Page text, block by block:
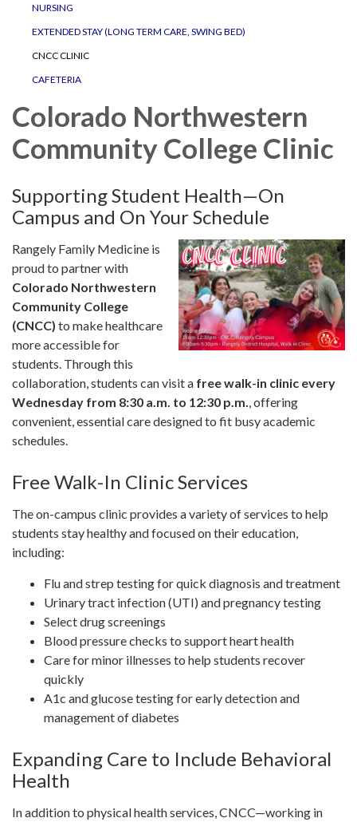
NURSING
EXTENDED STAY (LONG TERM CARE, SWING BED)
CNCC CLINIC
CAFETERIA
Colorado Northwestern
Community College Clinic
Supporting Student Health—On
Campus and On Your Schedule
Rangely Family Medicine is
proud to partner with
Colorado Northwestern
Community College
(CNCC) to make healthcare
more accessible for
students. Through this
collaboration, students can visit a free walk-in clinic every
Wednesday from 8:30 a.m. to 12:30 p.m. , offering
convenient, essential care designed to fit busy academic
schedules.
Free Walk-In Clinic Services
The on-campus clinic provides a variety of services to help
students stay healthy and focused on their education,
including:
Flu and strep testing for quick diagnosis and treatment
Urinary tract infection (UTI) and pregnancy testing
Select drug screenings
Blood pressure checks to support heart health
Care for minor illnesses to help students recover
quickly
A1c and glucose testing for early detection and
management of diabetes
Expanding Care to Include Behavioral
Health
In addition to physical health services, CNCC—working in